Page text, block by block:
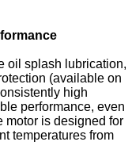
oil splash lubrication,
(available on
high
performance, even
motor is designed for
temperatures from